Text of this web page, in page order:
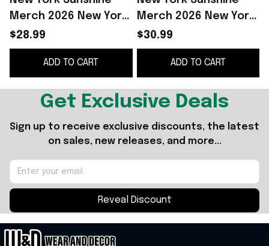
Merch 2026 New York
Sunshine Heaven T-
Shirt Gifts For Him -
WearandDecor
$28.99
ADD TO CART
Merch 2026 New York
Sunshine Heaven T-
Shirt Gifts For Him
$30.99
ADD TO CART
Get Exclusive Deals
Sign up to receive exclusive discounts, the latest
on sales, new releases, and more...
Reveal Discount